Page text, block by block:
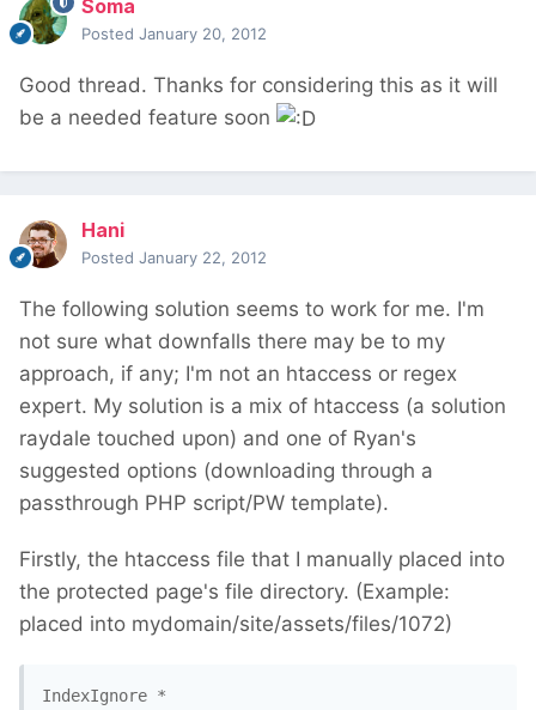
Soma
Posted January 20, 2012
Good thread. Thanks for considering this as it will
be a needed feature soon
Hani
Posted January 22, 2012
The following solution seems to work for me. I'm
not sure what downfalls there may be to my
approach, if any; I'm not an htaccess or regex
expert. My solution is a mix of htaccess (a solution
raydale touched upon) and one of Ryan's
suggested options (downloading through a
passthrough PHP script/PW template).
Firstly, the htaccess file that I manually placed into
the protected page's file directory. (Example:
placed into mydomain/site/assets/files/1072)
IndexIgnore *